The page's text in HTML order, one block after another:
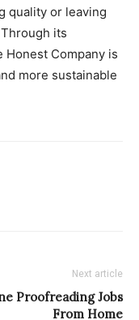
quality or leaving
its
Honest Company is
more sustainable
Next article
Proofreading Jobs
From Home